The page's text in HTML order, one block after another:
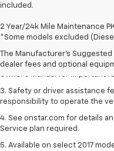
included.
2 Year/24k Mile Maintenance
*Some models excluded
The Manufacturer's Suggested
dealer fees and optional
1. The Manufacturer’s
dealer fees and optional
2. Safety or driver assistance
responsibility to operate the
3. Safety or driver assistance
responsibility to operate the
4. See onstar.com for details
Service plan required.
5. Available on select 2017